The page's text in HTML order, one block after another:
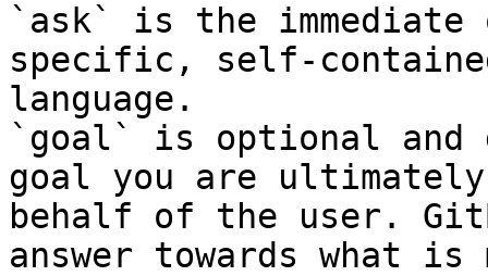
`ask` is the
specific, self-
language.
`goal` is optional and
goal you are
behalf of the user.
answer towards what